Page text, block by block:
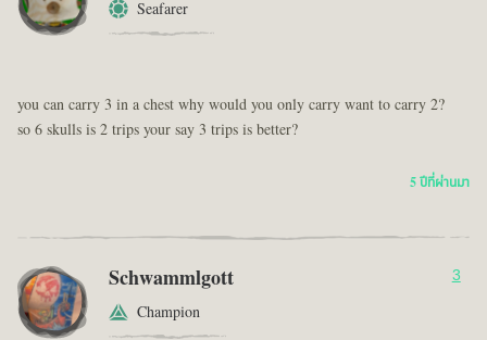
Seafarer
you can carry 3 in a chest why would you only carry want to carry 2?
so 6 skulls is 2 trips your say 3 trips is better?
5 ปีที่ผ่านมา
Schwammlgott
Champion
3